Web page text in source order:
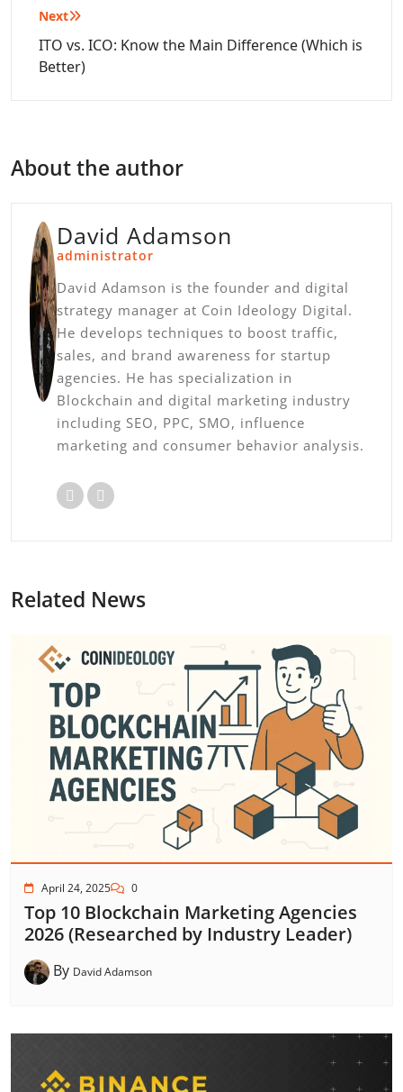
Next
ITO vs. ICO: Know the Main Difference (Which is
Better)
About the author
David Adamson
administrator
David Adamson is the founder and digital
strategy manager at Coin Ideology Digital.
He develops techniques to boost traffic,
sales, and brand awareness for startup
agencies. He has specialization in
Blockchain and digital marketing industry
including SEO, PPC, SMO, influence
marketing and consumer behavior analysis.
Related News
April 24, 2025 0
Top 10 Blockchain Marketing Agencies
2026 (Researched by Industry Leader)
By David Adamson